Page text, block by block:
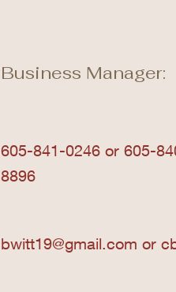
Business Manager:
605-841-0246 or 605-
8896
bwitt19@gmail.com or